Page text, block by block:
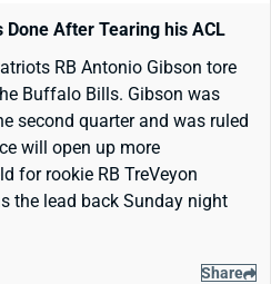
Done After Tearing his ACL
RB Antonio Gibson tore
Buffalo Bills. Gibson was
second quarter and was ruled
will open up more
for rookie RB TreVeyon
the lead back Sunday night
Share